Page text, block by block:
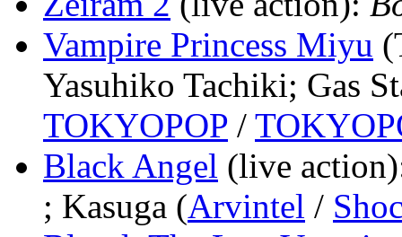
Vampire Princess Miyu
Yasuhiko Tachiki; Gas
TOKYOPOP /
Black Angel (live action)
; Kasuga (Arvintel /